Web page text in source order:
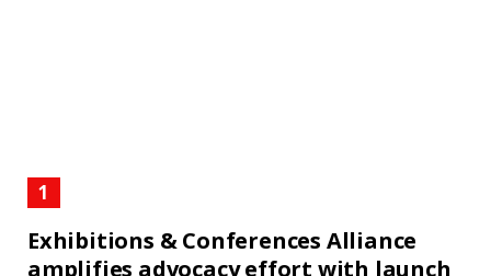
Exhibitions & Conferences Alliance
amplifies advocacy effort with launch